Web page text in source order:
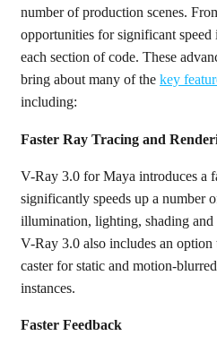
number of production scenes.
opportunities for significant speed
each section of code. These
bring about many of the key
including:
Faster Ray Tracing and
V-Ray 3.0 for Maya introduces a
significantly speeds up a number
illumination, lighting, shading
V-Ray 3.0 also includes an
caster for static and motion-
instances.
Faster Feedback